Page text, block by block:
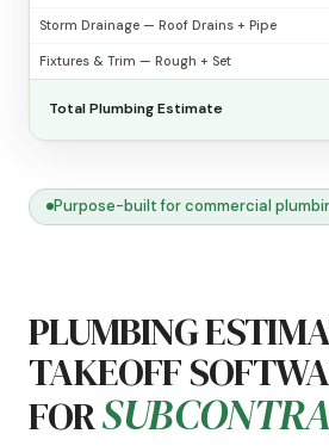
Purpose-built for commercial
PLUMBING
TAKEOFF
FOR
Storm Drainage — Roof Drains + Pipe
Fixtures & Trim — Rough + Set
Total Plumbing Estimate